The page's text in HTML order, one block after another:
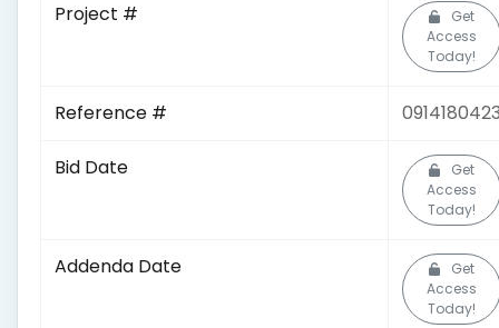
Project #
Get
Access
Today!
Reference #
Bid Date
Get
Access
Today!
Addenda Date
Get
Access
Today!